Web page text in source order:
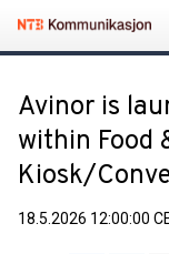
Avinor is
within Food
Kiosk/
18.5.2026 12:00:00